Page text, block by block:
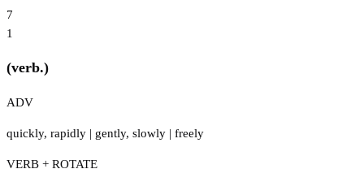
7
1
(verb.)
ADV
quickly, rapidly | gently, slowly | freely
VERB + ROTATE